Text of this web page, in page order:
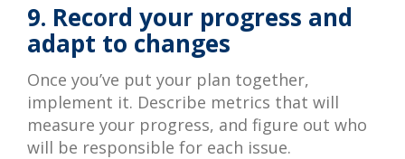
9. Record your progress and
adapt to changes
Once you’ve put your plan together,
implement it. Describe metrics that will
measure your progress, and figure out who
will be responsible for each issue.